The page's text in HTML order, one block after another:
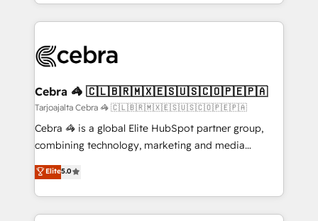
aspects of your HubSpot. ✨ 400+ global clients ✨
100+ seamless migrations from 15+ different CRMs
implementations, and 5,000+ pages ✨ CS: Clients
CS: 245% organic growth & +751% new visitors for a
full-funnel HubSpot project ✨ CS: 415% conversion
boost with a new HubSpot site Recognized leaders:
🏆 HubSpot Platform Migration Impact Award 🏆
Inbound Campaign of the Year 🏆 Gold AVA Digital
Award for Best Website 🌟 Accreditations: CRM
Cebra 🦓 🇨🇱🇧🇷🇲🇽🇪🇸🇺🇸🇨🇴🇵🇪🇵🇦
Tarjoajalta Cebra 🦓 🇨🇱🇧🇷🇲🇽🇪🇸🇺🇸🇨🇴🇵🇪🇵🇦
Cebra 🦓 is a global Elite HubSpot partner group,
combining technology, marketing and media
expertise across Latin America and Southern
Europe, with teams across 7 countries. Born in Chile,
we combine local insight with international reach to
help businesses grow through technology, creativity,
Elite5.0